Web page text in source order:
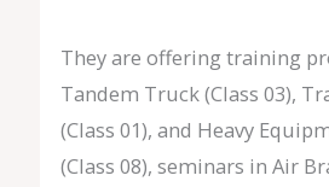
They are offering training
Tandem Truck (Class 03),
(Class 01), and Heavy
(Class 08), seminars in Air